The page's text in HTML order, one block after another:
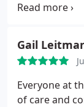
both her and
Gail
Everyone at
of care and